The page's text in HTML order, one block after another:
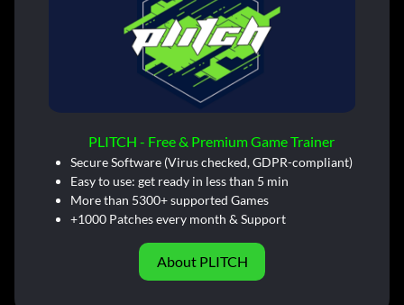
PLITCH - Free & Premium Game Trainer
Secure Software (Virus checked, GDPR-compliant)
Easy to use: get ready in less than 5 min
More than 5300+ supported Games
+1000 Patches every month & Support
About PLITCH